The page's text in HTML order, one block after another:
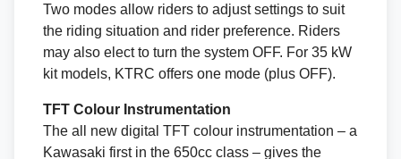
Two modes allow riders to adjust settings to suit
the riding situation and rider preference. Riders
may also elect to turn the system OFF. For 35 kW
kit models, KTRC offers one mode (plus OFF).
TFT Colour Instrumentation
The all new digital TFT colour instrumentation – a
Kawasaki first in the 650cc class – gives the